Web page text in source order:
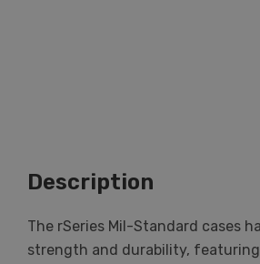
Description
The rSeries Mil-Standard cases
strength and durability,